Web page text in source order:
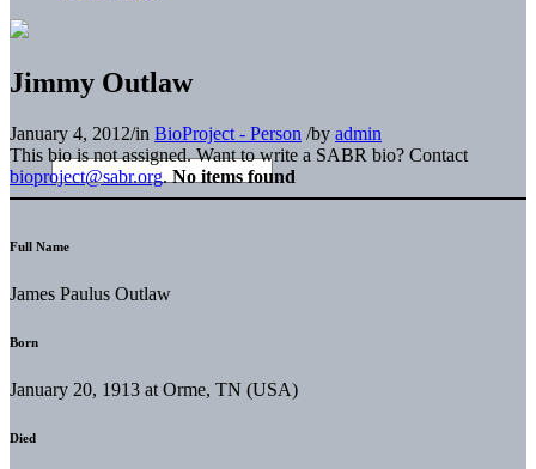
Jimmy Outlaw
January 4, 2012/in BioProject - Person /by admin
This bio is not assigned. Want to write a SABR bio? Contact
bioproject@sabr.org. No items found
Full Name
James Paulus Outlaw
Born
January 20, 1913 at Orme, TN (USA)
Died